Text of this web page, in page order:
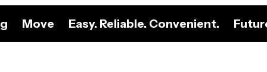
Move Easy. Reliable. Convenient.